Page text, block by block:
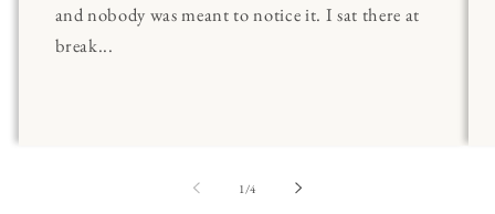
and nobody was meant to notice it. I sat there at
break...
1 /of
4